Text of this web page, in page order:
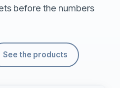
before the numbers
See the products